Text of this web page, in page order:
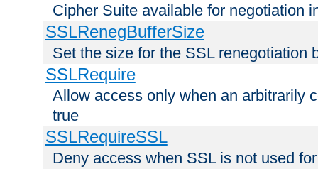
Cipher Suite available for negotiation
SSLRenegBufferSize
Set the size for the SSL renegotiation
SSLRequire
Allow access only when an arbitrarily
true
SSLRequireSSL
Deny access when SSL is not used